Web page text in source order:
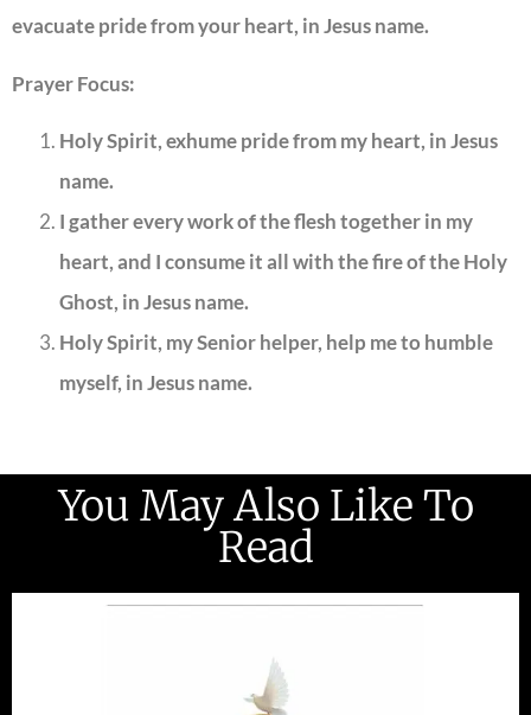
evacuate pride from your heart, in Jesus name.
Prayer Focus:
Holy Spirit, exhume pride from my heart, in Jesus
name.
I gather every work of the flesh together in my
heart, and I consume it all with the fire of the Holy
Ghost, in Jesus name.
Holy Spirit, my Senior helper, help me to humble
myself, in Jesus name.
You May Also Like To
Read